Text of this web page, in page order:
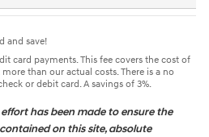
and save!
card payments. This fee covers the cost of
than our actual costs. There is a no
or debit card. A savings of 3%.
has been made to ensure the
on this site, absolute